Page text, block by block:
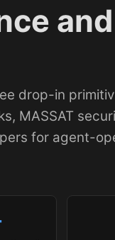
and
drop-in
MASSAT
for agent-